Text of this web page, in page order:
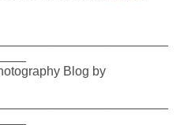
Blog by